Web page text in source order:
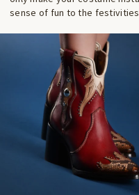
sense of fun to the